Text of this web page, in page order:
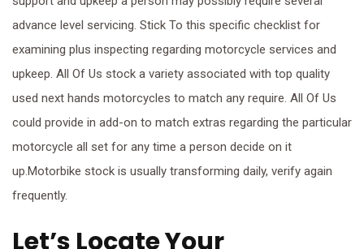
advance level servicing. Stick To this specific checklist for
examining plus inspecting regarding motorcycle services and
upkeep. All Of Us stock a variety associated with top quality
used next hands motorcycles to match any require. All Of Us
could provide in add-on to match extras regarding the particular
motorcycle all set for any time a person decide on it
up.Motorbike stock is usually transforming daily, verify again
frequently.
Let’s Locate Your